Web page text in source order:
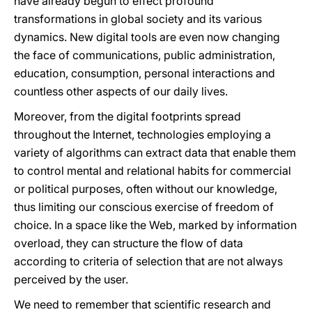
transformations in global society and its various
dynamics. New digital tools are even now changing
the face of communications, public administration,
education, consumption, personal interactions and
countless other aspects of our daily lives.
Moreover, from the digital footprints spread
throughout the Internet, technologies employing a
variety of algorithms can extract data that enable them
to control mental and relational habits for commercial
or political purposes, often without our knowledge,
thus limiting our conscious exercise of freedom of
choice. In a space like the Web, marked by information
overload, they can structure the flow of data
according to criteria of selection that are not always
perceived by the user.
We need to remember that scientific research and